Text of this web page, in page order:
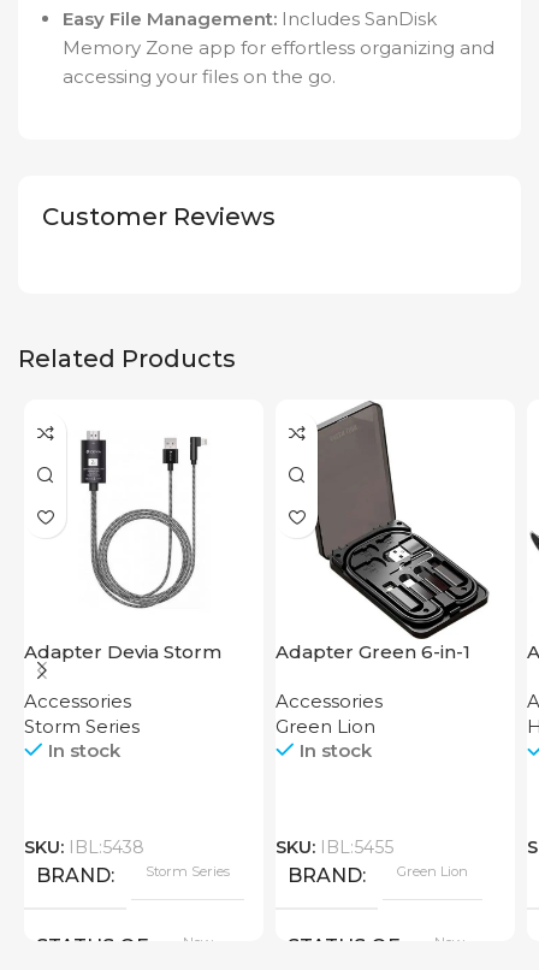
Easy File Management: Includes SanDisk
Memory Zone app for effortless organizing and
accessing your files on the go.
Customer Reviews
Related Products
Adapter Devia Storm
Series HDMI to Lightning
Accessories
Storm Series
In stock
SKU: IBL:5438
BRAND Storm Series
STATUS OF New
Adapter Green 6-in-1
Box
Accessories
Green Lion
In stock
SKU: IBL:5455
BRAND Green Lion
STATUS OF New